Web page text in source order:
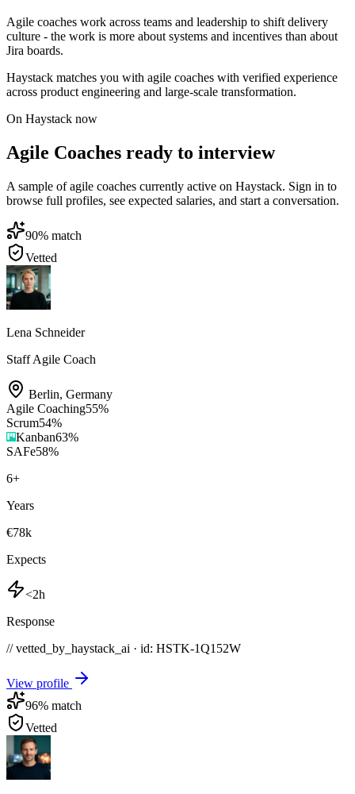
Agile coaches work across teams and leadership to shift delivery
culture - the work is more about systems and incentives than about
Jira boards.
Haystack matches you with agile coaches with verified experience
across product engineering and large-scale transformation.
On Haystack now
Agile Coaches ready to interview
A sample of agile coaches currently active on Haystack. Sign in to
browse full profiles, see expected salaries, and start a conversation.
90% match
Vetted
Lena Schneider
Staff Agile Coach
Berlin, Germany
Agile Coaching55%
Scrum54%
Kanban63%
SAFe58%
6+
Years
€78k
Expects
<2h
Response
// vetted_by_haystack_ai · id: HSTK-1Q152W
View profile
96% match
Vetted